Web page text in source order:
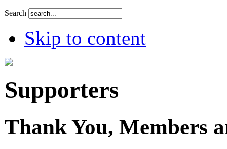
Search
Skip to content
Supporters
Thank You, Members